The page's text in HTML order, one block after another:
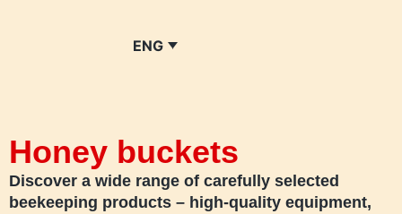
ENG
Honey buckets
Discover a wide range of carefully selected
beekeeping products – high-quality equipment,